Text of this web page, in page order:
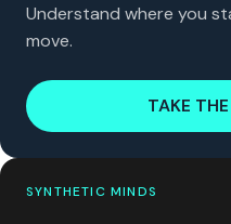
Understand where you
move.
TAKE
SYNTHETIC MINDS